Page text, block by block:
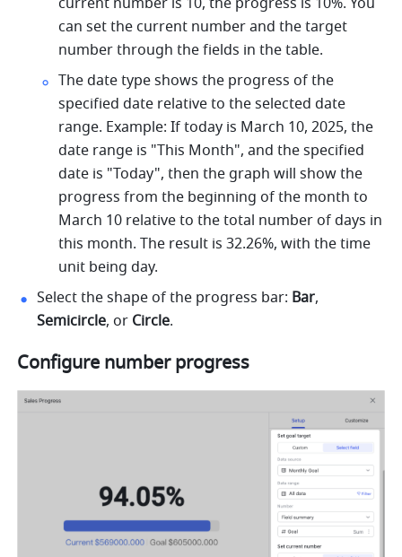
can set the current number and the target
number through the fields in the table.
The date type shows the progress of the
specified date relative to the selected date
range. Example: If today is March 10, 2025, the
date range is "This Month", and the specified
date is "Today", then the graph will show the
progress from the beginning of the month to
March 10 relative to the total number of days in
this month. The result is 32.26%, with the time
unit being day.
Select the shape of the progress bar: Bar
Semicircle, or Circle.
Configure number progress